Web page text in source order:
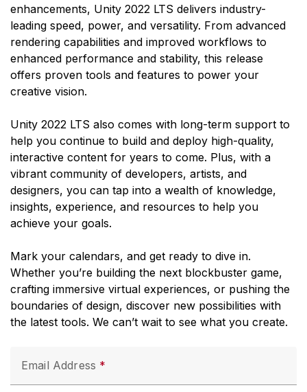
enhancements, Unity 2022 LTS delivers industry-
leading speed, power, and versatility. From advanced
rendering capabilities and improved workflows to
enhanced performance and stability, this release
offers proven tools and features to power your
creative vision.
Unity 2022 LTS also comes with long-term support to
help you continue to build and deploy high-quality,
interactive content for years to come. Plus, with a
vibrant community of developers, artists, and
designers, you can tap into a wealth of knowledge,
insights, experience, and resources to help you
achieve your goals.
Mark your calendars, and get ready to dive in.
Whether you’re building the next blockbuster game,
crafting immersive virtual experiences, or pushing the
boundaries of design, discover new possibilities with
the latest tools. We can’t wait to see what you create.
Email Address